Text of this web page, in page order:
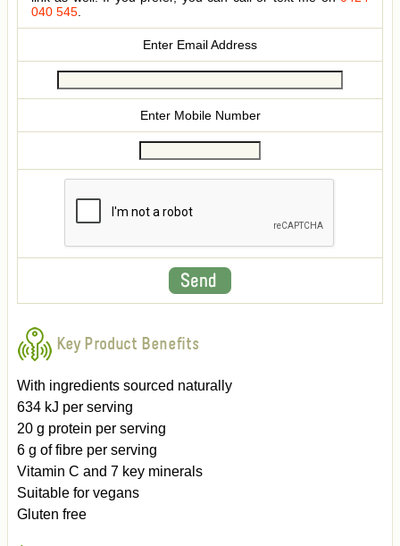
040 545.
Enter Email Address
Enter Mobile Number
Key Product Benefits
With ingredients sourced naturally
634 kJ per serving
20 g protein per serving
6 g of fibre per serving
Vitamin C and 7 key minerals
Suitable for vegans
Gluten free